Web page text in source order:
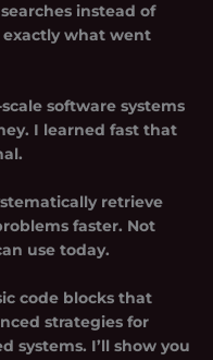
instead of
what went
software systems
I learned fast that
retrieve
faster. Not
use today.
code blocks that
strategies for
systems. I’ll show you